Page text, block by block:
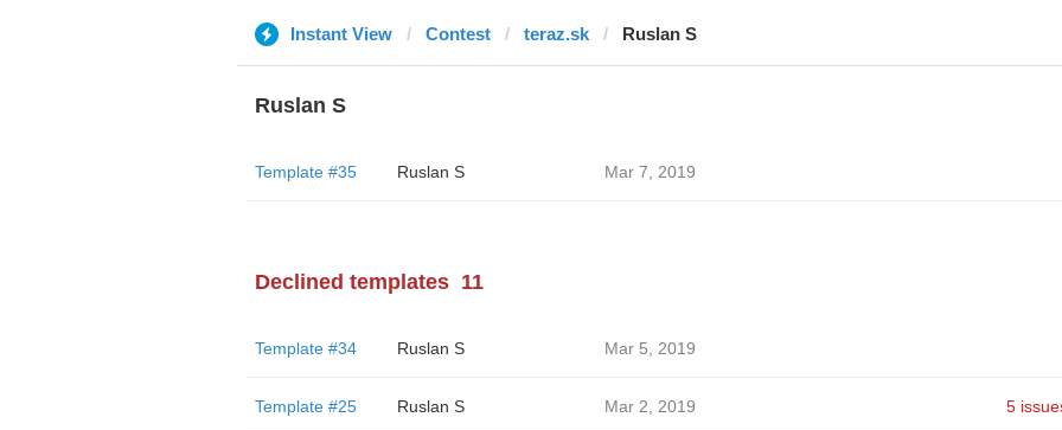
Instant View Contest teraz.sk Ruslan S
Ruslan S
Template #35 Ruslan S Mar 7, 2019
Declined templates 11
Template #34 Ruslan S Mar 5, 2019
Template #25 Ruslan S Mar 2, 2019 5